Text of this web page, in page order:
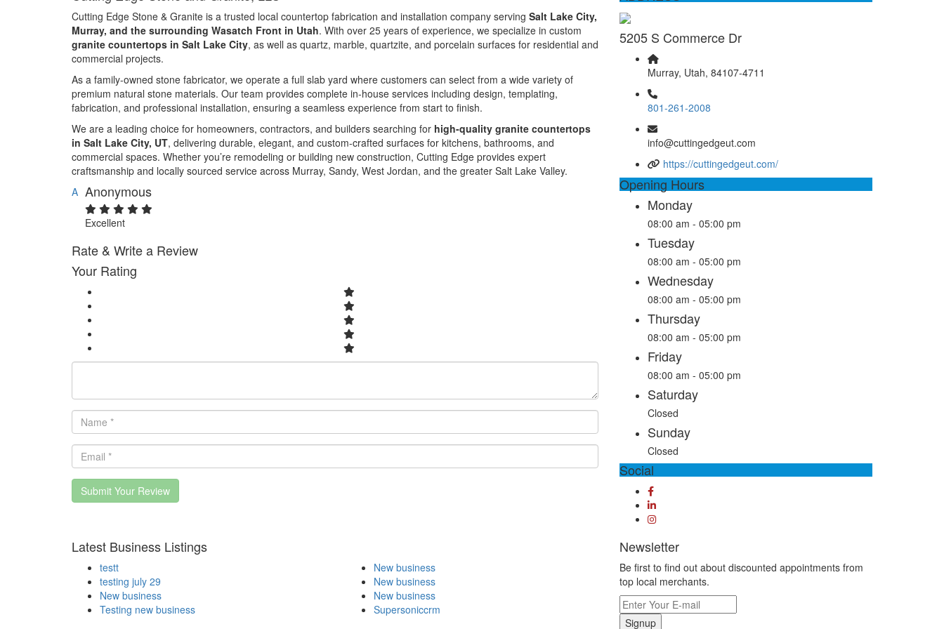
Cutting Edge Stone & Granite is a trusted local countertop fabrication and installation company serving Salt Lake City,
Murray, and the surrounding Wasatch Front in Utah. With over 25 years of experience, we specialize in custom
granite countertops in Salt Lake City, as well as quartz, marble, quartzite, and porcelain surfaces for residential and
commercial projects.
As a family-owned stone fabricator, we operate a full slab yard where customers can select from a wide variety of
premium natural stone materials. Our team provides complete in-house services including design, templating,
fabrication, and professional installation, ensuring a seamless experience from start to finish.
We are a leading choice for homeowners, contractors, and builders searching for high-quality granite countertops
in Salt Lake City, UT, delivering durable, elegant, and custom-crafted surfaces for kitchens, bathrooms, and
commercial spaces. Whether you’re remodeling or building new construction, Cutting Edge provides expert
craftsmanship and locally sourced service across Murray, Sandy, West Jordan, and the greater Salt Lake Valley.
A Anonymous
Excellent
Rate & Write a Review
Your Rating
Submit Your Review
5205 S Commerce Dr
Murray, Utah, 84107-4711
801-261-2008
info@cuttingedgeut.com
https://cuttingedgeut.com/
Opening Hours
Monday
08:00 am - 05:00 pm
Tuesday
08:00 am - 05:00 pm
Wednesday
08:00 am - 05:00 pm
Thursday
08:00 am - 05:00 pm
Friday
08:00 am - 05:00 pm
Saturday
Closed
Sunday
Closed
Social
Latest Business Listings
testt
testing july 29
New business
Testing new business
New business
New business
New business
Supersoniccrm
Newsletter
Be first to find out about discounted appointments from
top local merchants.
Signup